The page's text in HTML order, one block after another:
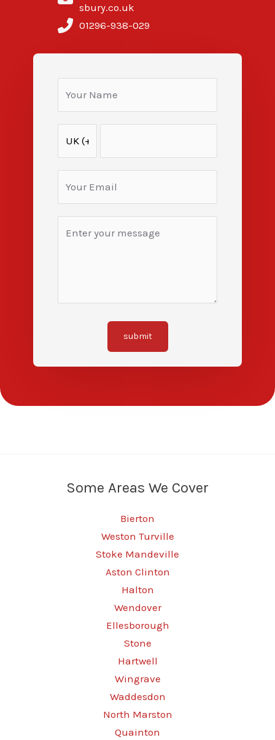
sbury.co.uk
01296-938-029
submit
Some Areas We Cover
Bierton
Weston Turville
Stoke Mandeville
Aston Clinton
Halton
Wendover
Ellesborough
Stone
Hartwell
Wingrave
Waddesdon
North Marston
Quainton